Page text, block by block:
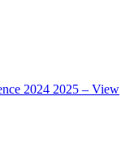
2024 2025 – View